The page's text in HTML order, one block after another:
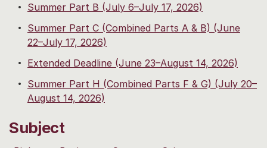
Summer Part B (July 6–July 17, 2026)
Summer Part C (Combined Parts A & B) (June
22–July 17, 2026)
Extended Deadline (June 23–August 14, 2026)
Summer Part H (Combined Parts F & G) (July 20–
August 14, 2026)
Subject